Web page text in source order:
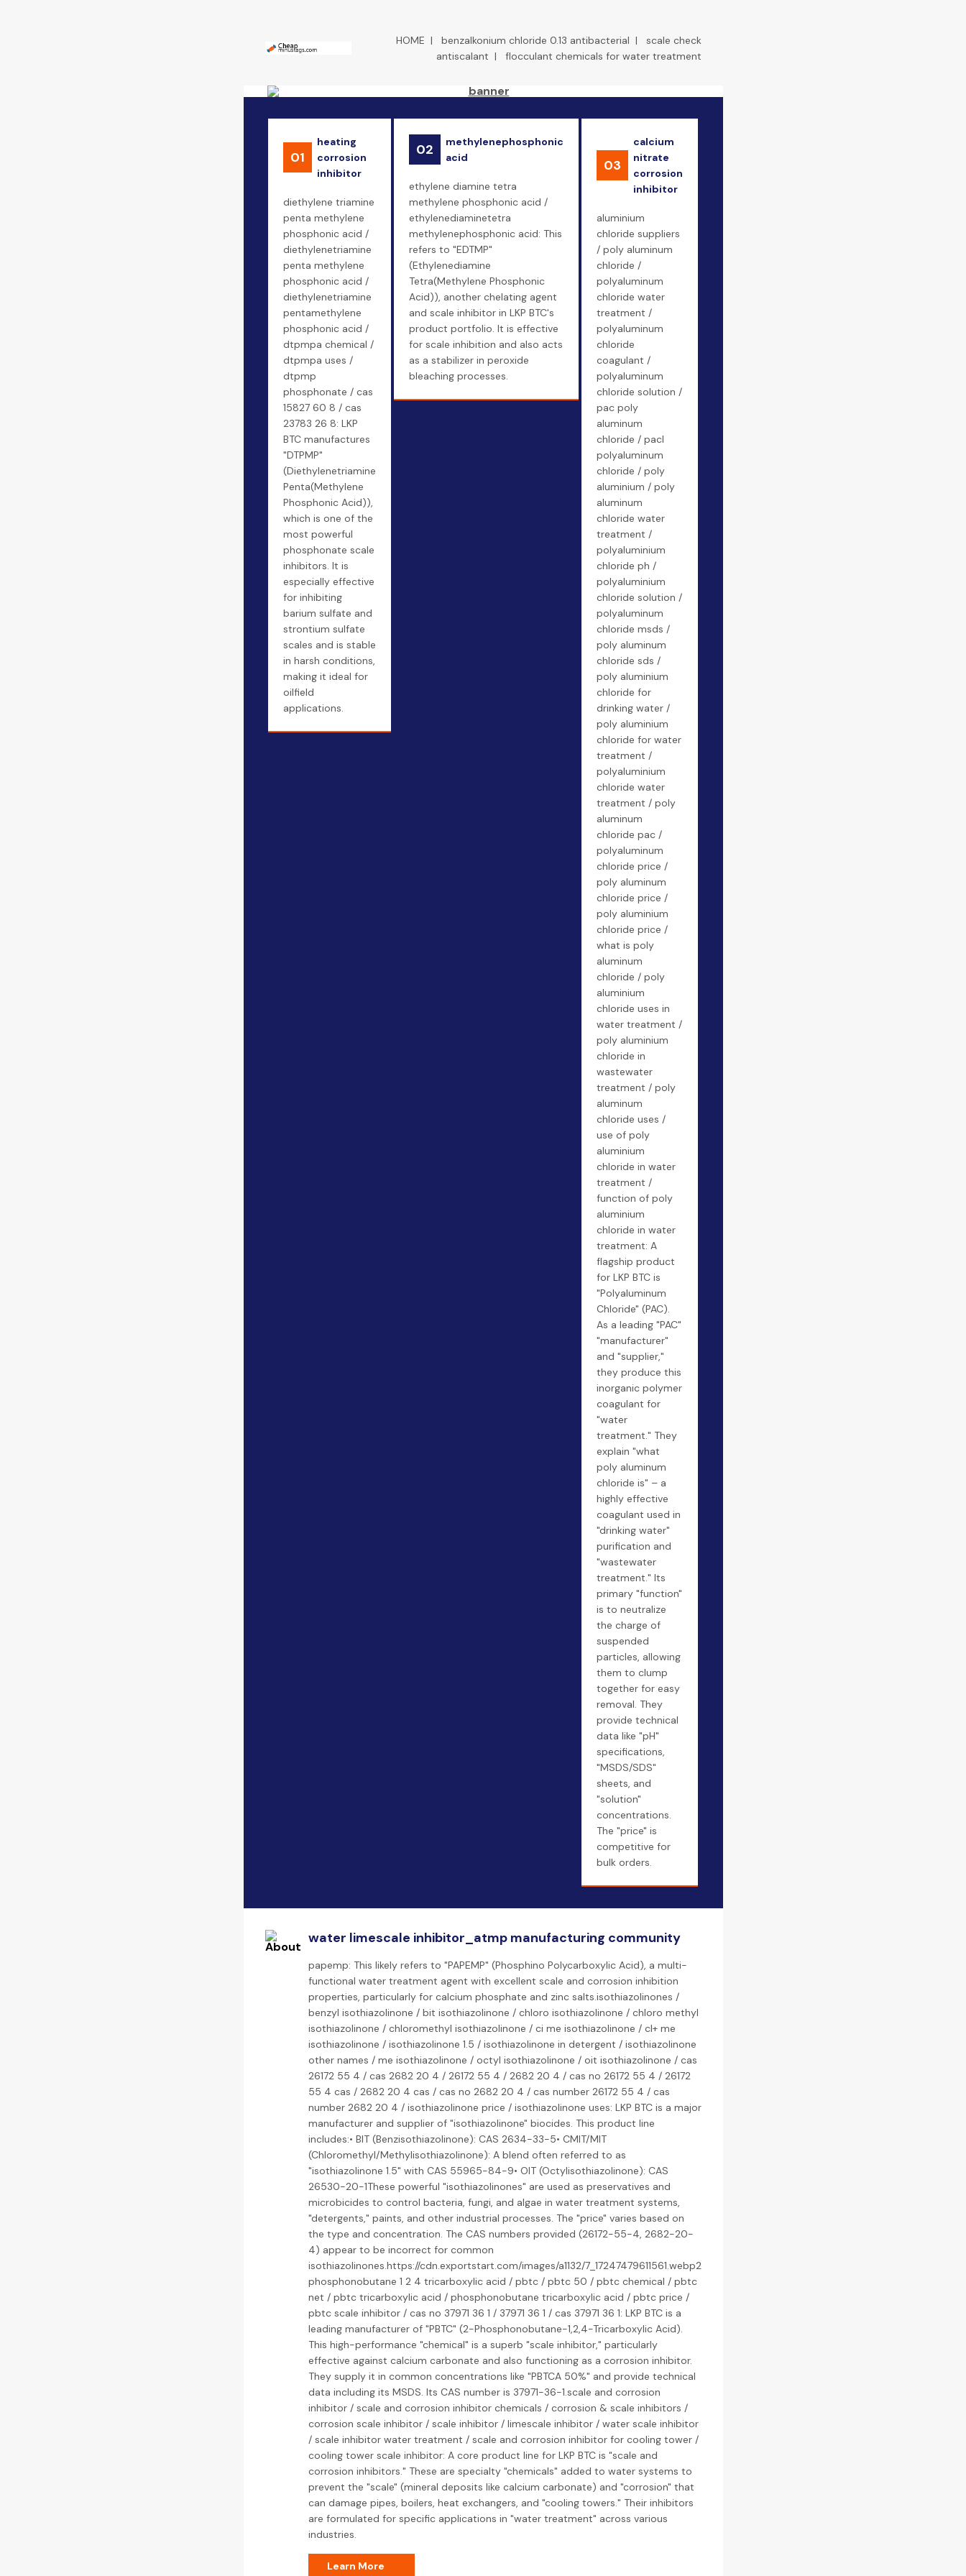
HOME | benzalkonium chloride 0.13 antibacterial | scale check
antiscalant | flocculant chemicals for water treatment
01
heating
corrosion
inhibitor
diethylene triamine
penta methylene
phosphonic acid /
diethylenetriamine
penta methylene
phosphonic acid /
diethylenetriamine
pentamethylene
phosphonic acid /
dtpmpa chemical /
dtpmpa uses /
dtpmp
phosphonate / cas
15827 60 8 / cas
23783 26 8: LKP
BTC manufactures
"DTPMP"
(Diethylenetriamine
Penta(Methylene
Phosphonic Acid)),
which is one of the
most powerful
phosphonate scale
inhibitors. It is
especially effective
for inhibiting
barium sulfate and
strontium sulfate
scales and is stable
in harsh conditions,
making it ideal for
oilfield
applications.
02
methylenephosphonic
acid
ethylene diamine tetra
methylene phosphonic acid /
ethylenediaminetetra
methylenephosphonic acid: This
refers to "EDTMP"
(Ethylenediamine
Tetra(Methylene Phosphonic
Acid)), another chelating agent
and scale inhibitor in LKP BTC's
product portfolio. It is effective
for scale inhibition and also acts
as a stabilizer in peroxide
bleaching processes.
03
calcium
nitrate
corrosion
inhibitor
aluminium
chloride suppliers
/ poly aluminum
chloride /
polyaluminum
chloride water
treatment /
polyaluminum
chloride
coagulant /
polyaluminum
chloride solution /
pac poly
aluminum
chloride / pacl
polyaluminum
chloride / poly
aluminium / poly
aluminum
chloride water
treatment /
polyaluminium
chloride ph /
polyaluminium
chloride solution /
polyaluminum
chloride msds /
poly aluminum
chloride sds /
poly aluminium
chloride for
drinking water /
poly aluminium
chloride for water
treatment /
polyaluminium
chloride water
treatment / poly
aluminum
chloride pac /
polyaluminum
chloride price /
poly aluminum
chloride price /
poly aluminium
chloride price /
what is poly
aluminum
chloride / poly
aluminium
chloride uses in
water treatment /
poly aluminium
chloride in
wastewater
treatment / poly
aluminum
chloride uses /
use of poly
aluminium
chloride in water
treatment /
function of poly
aluminium
chloride in water
treatment: A
flagship product
for LKP BTC is
"Polyaluminum
Chloride" (PAC).
As a leading "PAC"
"manufacturer"
and "supplier,"
they produce this
inorganic polymer
coagulant for
"water
treatment." They
explain "what
poly aluminum
chloride is" – a
highly effective
coagulant used in
"drinking water"
purification and
"wastewater
treatment." Its
primary "function"
is to neutralize
the charge of
suspended
particles, allowing
them to clump
together for easy
removal. They
provide technical
data like "pH"
specifications,
"MSDS/SDS"
sheets, and
"solution"
concentrations.
The "price" is
competitive for
bulk orders.
water limescale inhibitor_atmp manufacturing community
papemp: This likely refers to "PAPEMP" (Phosphino Polycarboxylic Acid), a multi-
functional water treatment agent with excellent scale and corrosion inhibition
properties, particularly for calcium phosphate and zinc salts.isothiazolinones /
benzyl isothiazolinone / bit isothiazolinone / chloro isothiazolinone / chloro methyl
isothiazolinone / chloromethyl isothiazolinone / ci me isothiazolinone / cl+ me
isothiazolinone / isothiazolinone 1.5 / isothiazolinone in detergent / isothiazolinone
other names / me isothiazolinone / octyl isothiazolinone / oit isothiazolinone / cas
26172 55 4 / cas 2682 20 4 / 26172 55 4 / 2682 20 4 / cas no 26172 55 4 / 26172
55 4 cas / 2682 20 4 cas / cas no 2682 20 4 / cas number 26172 55 4 / cas
number 2682 20 4 / isothiazolinone price / isothiazolinone uses: LKP BTC is a major
manufacturer and supplier of "isothiazolinone" biocides. This product line
includes:• BIT (Benzisothiazolinone): CAS 2634-33-5• CMIT/MIT
(Chloromethyl/Methylisothiazolinone): A blend often referred to as
"isothiazolinone 1.5" with CAS 55965-84-9• OIT (Octylisothiazolinone): CAS
26530-20-1These powerful "isothiazolinones" are used as preservatives and
microbicides to control bacteria, fungi, and algae in water treatment systems,
"detergents," paints, and other industrial processes. The "price" varies based on
the type and concentration. The CAS numbers provided (26172-55-4, 2682-20-
4) appear to be incorrect for common
isothiazolinones.https://cdn.exportstart.com/images/a1132/7_17247479611561.webp2
phosphonobutane 1 2 4 tricarboxylic acid / pbtc / pbtc 50 / pbtc chemical / pbtc
net / pbtc tricarboxylic acid / phosphonobutane tricarboxylic acid / pbtc price /
pbtc scale inhibitor / cas no 37971 36 1 / 37971 36 1 / cas 37971 36 1: LKP BTC is a
leading manufacturer of "PBTC" (2-Phosphonobutane-1,2,4-Tricarboxylic Acid).
This high-performance "chemical" is a superb "scale inhibitor," particularly
effective against calcium carbonate and also functioning as a corrosion inhibitor.
They supply it in common concentrations like "PBTCA 50%" and provide technical
data including its MSDS. Its CAS number is 37971-36-1.scale and corrosion
inhibitor / scale and corrosion inhibitor chemicals / corrosion & scale inhibitors /
corrosion scale inhibitor / scale inhibitor / limescale inhibitor / water scale inhibitor
/ scale inhibitor water treatment / scale and corrosion inhibitor for cooling tower /
cooling tower scale inhibitor: A core product line for LKP BTC is "scale and
corrosion inhibitors." These are specialty "chemicals" added to water systems to
prevent the "scale" (mineral deposits like calcium carbonate) and "corrosion" that
can damage pipes, boilers, heat exchangers, and "cooling towers." Their inhibitors
are formulated for specific applications in "water treatment" across various
industries.
Learn More